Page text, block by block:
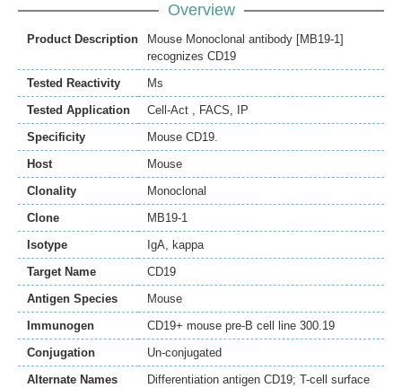
Overview
Product Description
Mouse Monoclonal antibody [MB19-1]
recognizes CD19
Tested Reactivity
Ms
Tested Application
Cell-Act , FACS,
IP
Specificity
Mouse CD19.
Host
Mouse
Clonality
Monoclonal
Clone
MB19-1
Isotype
IgA, kappa
Target Name
CD19
Antigen Species
Mouse
Immunogen
CD19+ mouse pre-B cell line 300.19
Conjugation
Un-conjugated
Alternate Names
Differentiation antigen CD19; T-cell surface